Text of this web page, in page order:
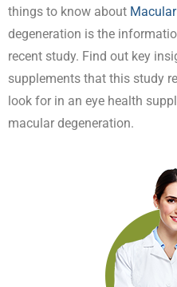
things to know about
degeneration is the
recent study. Find out key
supplements that this study
look for in an eye health
macular degeneration.